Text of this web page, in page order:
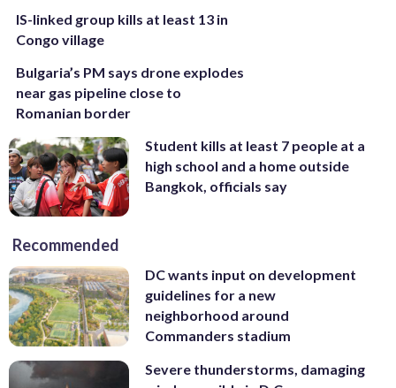
IS-linked group kills at least 13 in
Congo village
Bulgaria’s PM says drone explodes
near gas pipeline close to
Romanian border
Student kills at least 7 people at a
high school and a home outside
Bangkok, officials say
Recommended
DC wants input on development
guidelines for a new
neighborhood around
Commanders stadium
Severe thunderstorms, damaging